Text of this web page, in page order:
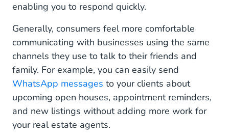
enabling you to respond quickly.
Generally, consumers feel more comfortable
communicating with businesses using the same
channels they use to talk to their friends and
family. For example, you can easily send
WhatsApp messages to your clients about
upcoming open houses, appointment reminders,
and new listings without adding more work for
your real estate agents.